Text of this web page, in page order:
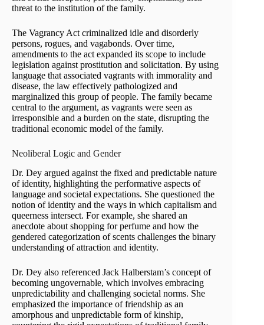
threat to the institution of the family.
The Vagrancy Act criminalized idle and disorderly
persons, rogues, and vagabonds. Over time,
amendments to the act expanded its scope to include
legislation against prostitution and solicitation. By using
language that associated vagrants with immorality and
disease, the law effectively pathologized and
marginalized this group of people. The family became
central to the argument, as vagrants were seen as
irresponsible and a burden on the state, disrupting the
traditional economic model of the family.
Neoliberal Logic and Gender
Dr. Dey argued against the fixed and predictable nature
of identity, highlighting the performative aspects of
language and societal expectations. She questioned the
notion of identity and the ways in which capitalism and
queerness intersect. For example, she shared an
anecdote about shopping for perfume and how the
gendered categorization of scents challenges the binary
understanding of attraction and identity.
Dr. Dey also referenced Jack Halberstam’s concept of
becoming ungovernable, which involves embracing
unpredictability and challenging societal norms. She
emphasized the importance of friendship as an
amorphous and unpredictable form of kinship,